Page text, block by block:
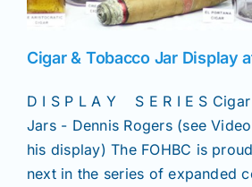
Cigar & Tobacco Jar Display
D I S P L A Y S E R I E S
Jars - Dennis Rogers (see
his display) The FOHBC is
next in the series of expanded